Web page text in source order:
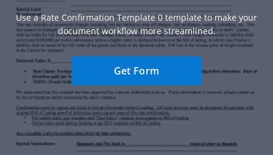
Use a Rate Confirmation Template 0 template to make your
document workflow more streamlined.
Get Form